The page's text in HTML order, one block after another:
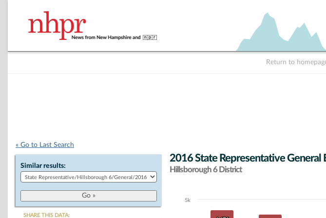
Return to
« Go to Last Search
Similar results:
SHARE THIS DATA:
2016 State Representative General
Hillsborough 6 District
Chart5k